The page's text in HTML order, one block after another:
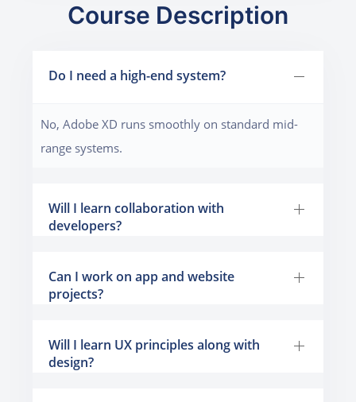
Course Description
Do I need a high-end system?
No, Adobe XD runs smoothly on standard mid-
range systems.
Will I learn collaboration with
developers?
Can I work on app and website
projects?
Will I learn UX principles along with
design?